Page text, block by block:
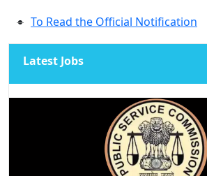
To Read the Official Notification
Latest Jobs